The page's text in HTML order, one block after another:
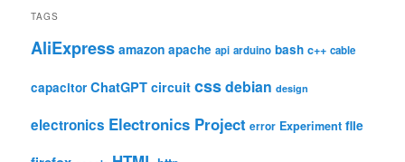
TAGS
AliExpress amazon apache api arduino bash c++ cable
capacitor ChatGPT circuit cssdebian design
electronics Electronics Project error Experiment file